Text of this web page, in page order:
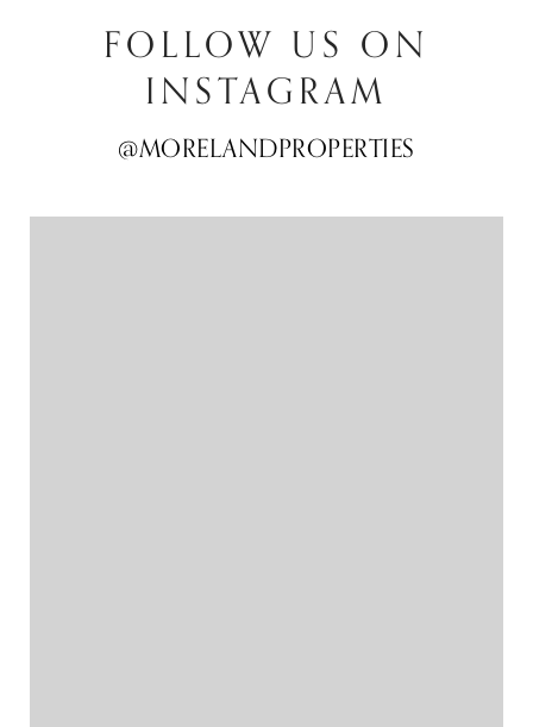
FOLLOW US ON
INSTAGRAM
@MORELANDPROPERTIES
@MORELANDPROPERTIES
@MORELANDPROPERTIES